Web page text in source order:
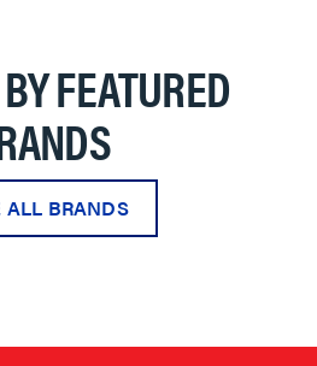
FEATURED
ALL BRANDS